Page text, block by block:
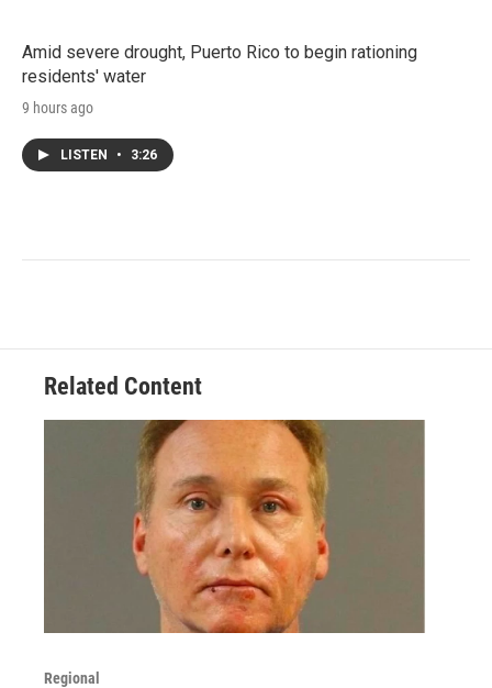
Amid severe drought, Puerto Rico to begin rationing
residents' water
9 hours ago
LISTEN • 3:26
Related Content
Regional